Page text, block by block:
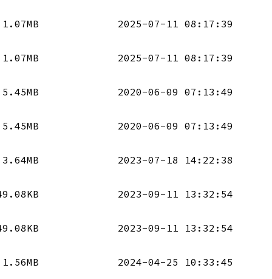
1.07MB 2025-07-11 08:17:39
1.07MB 2025-07-11 08:17:39
5.45MB 2020-06-09 07:13:49
5.45MB 2020-06-09 07:13:49
3.64MB 2023-07-18 14:22:38
2023-09-11 13:32:54
2023-09-11 13:32:54
1.56MB 2024-04-25 10:33:45